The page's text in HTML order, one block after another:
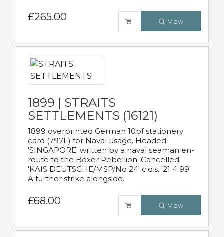
£265.00 View
1899 | STRAITS
SETTLEMENTS (16121)
1899 overprinted German 10pf stationery
card (797F) for Naval usage. Headed
'SINGAPORE' written by a naval seaman en-
route to the Boxer Rebellion. Cancelled
'KAIS DEUTSCHE/MSP/No 24' c.d.s. '21 4 99'
A further strike alongside.
£68.00 View